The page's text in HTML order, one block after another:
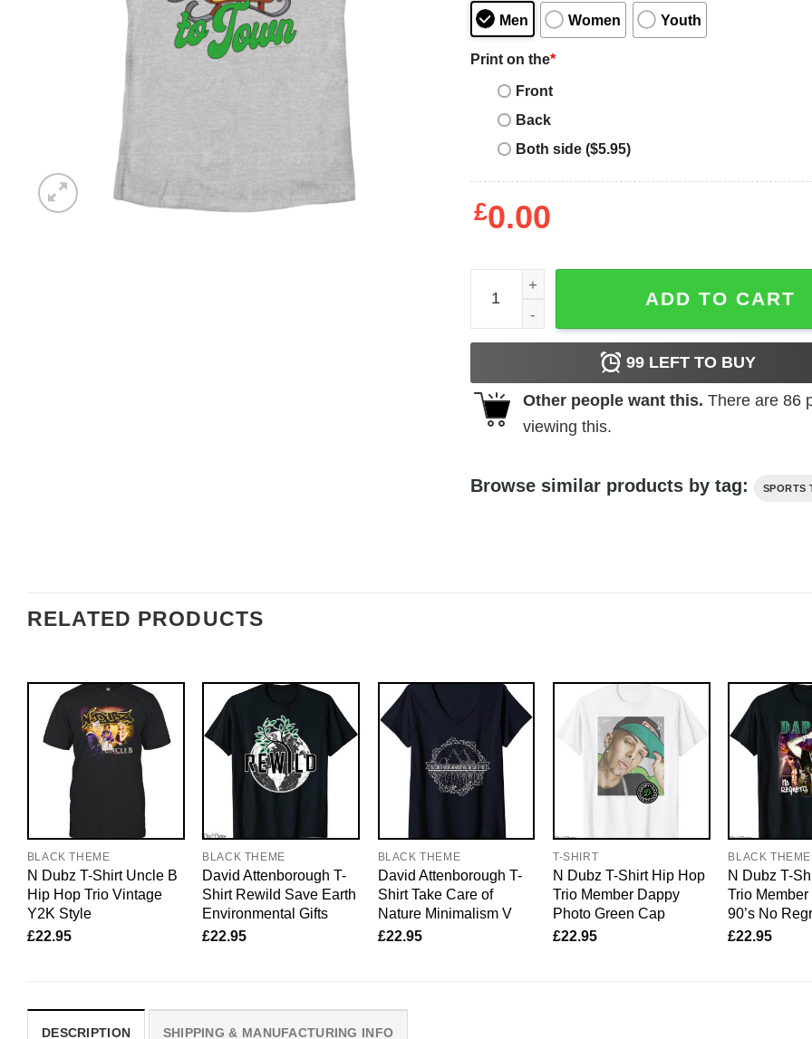
Men Women Youth
Print on the*
Front
Back
Both side ($5.95)
£0.00
Women's Betty Boop Christmas Coming to Town
ADD TO CART
99LEFT TO BUY
Other people want this. There are 86
viewing this.
Browse similar products by tag: SPORTS
RELATED PRODUCTS
BLACK THEME
N Dubz T-Shirt Uncle B
Hip Hop Trio Vintage
Y2K Style
£22.95
BLACK THEME
David Attenborough T-
Shirt Rewild Save Earth
Environmental Gifts
£22.95
BLACK THEME
David Attenborough T-
Shirt Take Care of
Nature Minimalism V
£22.95
T-SHIRT
N Dubz T-Shirt Hip Hop
Trio Member Dappy
Photo Green Cap
£22.95
BLACK THEME
N Dubz T-
Trio
90’s No
£22.95
DESCRIPTION SHIPPING & MANUFACTURING INFO